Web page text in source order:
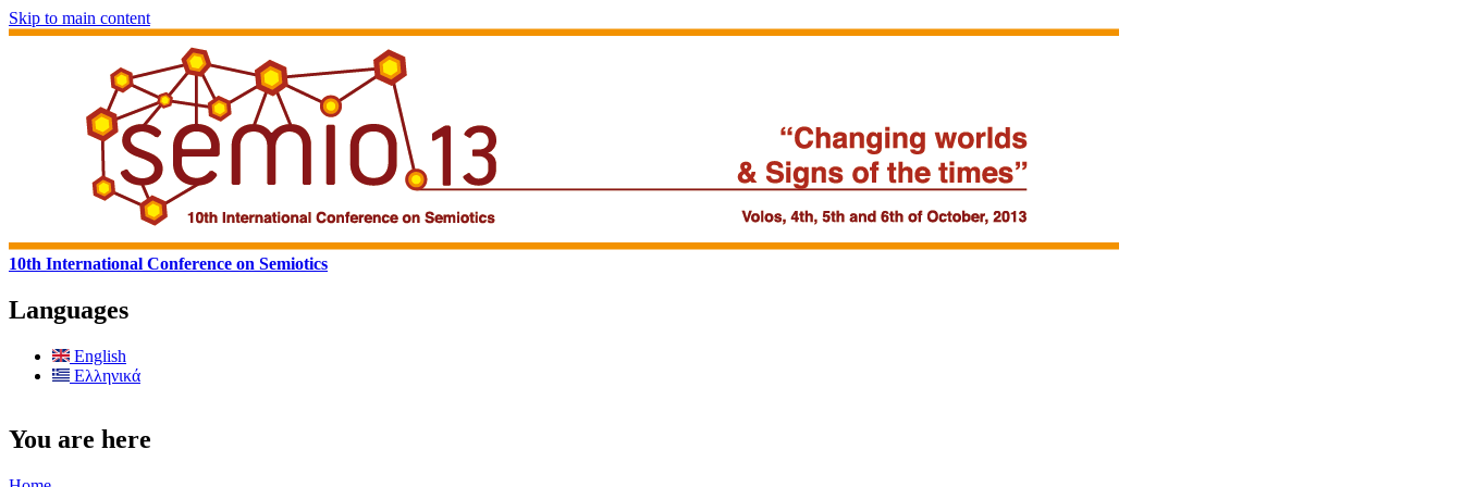
Skip to main content
10th International Conference on Semiotics
Languages
English
Ελληνικά
You are here